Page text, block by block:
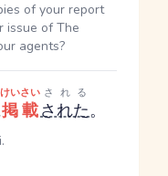
of your report
issue of The
agents?
掲載
けいさい
された
される
。